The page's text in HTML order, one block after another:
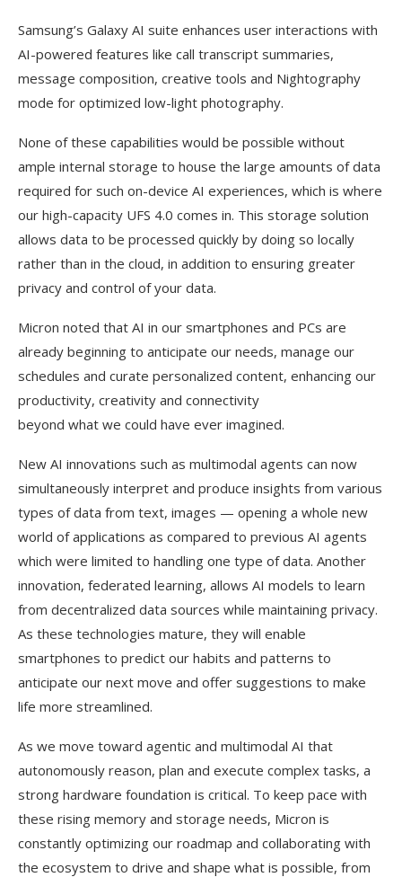
Samsung’s Galaxy AI suite enhances user interactions with
AI-powered features like call transcript summaries,
message composition, creative tools and Nightography
mode for optimized low-light photography.
None of these capabilities would be possible without
ample internal storage to house the large amounts of data
required for such on-device AI experiences, which is where
our high-capacity UFS 4.0 comes in. This storage solution
allows data to be processed quickly by doing so locally
rather than in the cloud, in addition to ensuring greater
privacy and control of your data.
Micron noted that AI in our smartphones and PCs are
already beginning to anticipate our needs, manage our
schedules and curate personalized content, enhancing our
productivity, creativity and connectivity
beyond what we could have ever imagined.
New AI innovations such as multimodal agents can now
simultaneously interpret and produce insights from various
types of data from text, images — opening a whole new
world of applications as compared to previous AI agents
which were limited to handling one type of data. Another
innovation, federated learning, allows AI models to learn
from decentralized data sources while maintaining privacy.
As these technologies mature, they will enable
smartphones to predict our habits and patterns to
anticipate our next move and offer suggestions to make
life more streamlined.
As we move toward agentic and multimodal AI that
autonomously reason, plan and execute complex tasks, a
strong hardware foundation is critical. To keep pace with
these rising memory and storage needs, Micron is
constantly optimizing our roadmap and collaborating with
the ecosystem to drive and shape what is possible, from